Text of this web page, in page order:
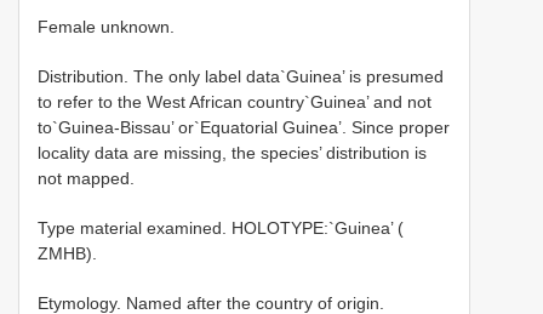
Female unknown.
Distribution. The only label data`Guinea’ is presumed
to refer to the West African country`Guinea’ and not
to`Guinea-Bissau’ or`Equatorial Guinea’. Since proper
locality data are missing, the species’ distribution is
not mapped.
Type material examined. HOLOTYPE:`Guinea’ (
ZMHB).
Etymology. Named after the country of origin.